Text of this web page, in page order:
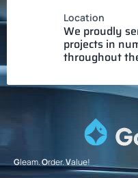
Location
We proudly
projects in
throughout
Gleam.Order.Value!